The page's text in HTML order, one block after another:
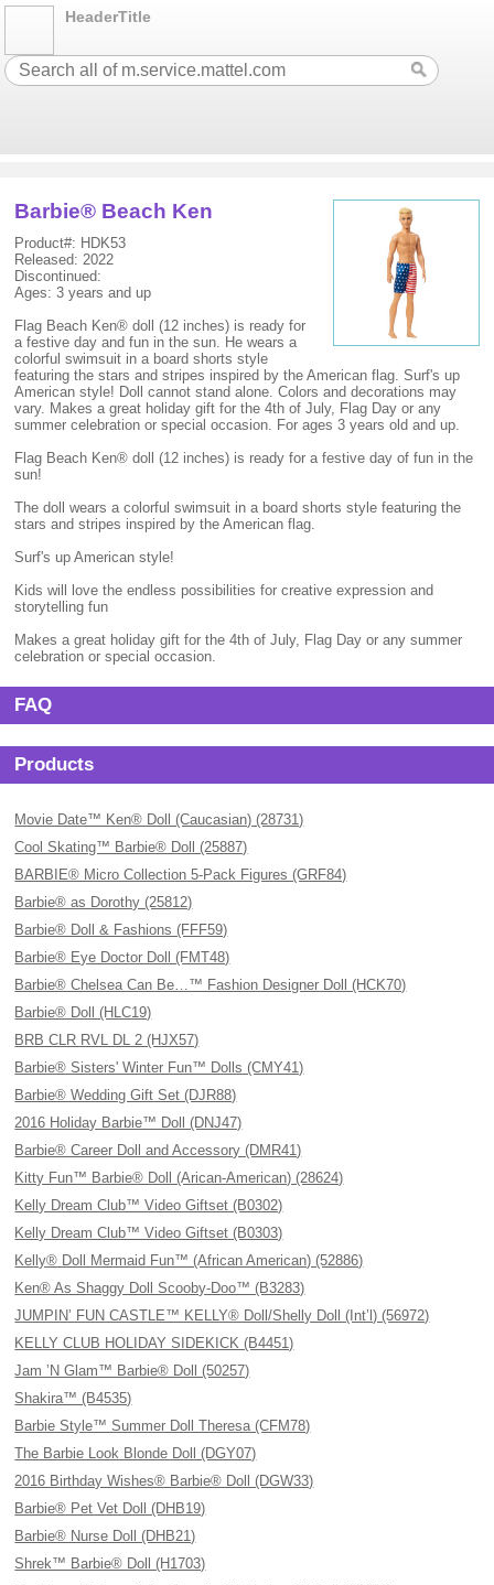
HeaderTitle
Barbie® Beach Ken
Product#: HDK53
Released: 2022
Discontinued:
Ages: 3 years and up
Flag Beach Ken® doll (12 inches) is ready for
a festive day and fun in the sun. He wears a
colorful swimsuit in a board shorts style
featuring the stars and stripes inspired by the American flag. Surf's up
American style! Doll cannot stand alone. Colors and decorations may
vary. Makes a great holiday gift for the 4th of July, Flag Day or any
summer celebration or special occasion. For ages 3 years old and up.
Flag Beach Ken® doll (12 inches) is ready for a festive day of fun in the
sun!
The doll wears a colorful swimsuit in a board shorts style featuring the
stars and stripes inspired by the American flag.
Surf's up American style!
Kids will love the endless possibilities for creative expression and
storytelling fun
Makes a great holiday gift for the 4th of July, Flag Day or any summer
celebration or special occasion.
FAQ
Products
Movie Date™ Ken® Doll (Caucasian) (28731)
Cool Skating™ Barbie® Doll (25887)
BARBIE® Micro Collection 5-Pack Figures (GRF84)
Barbie® as Dorothy (25812)
Barbie® Doll & Fashions (FFF59)
Barbie® Eye Doctor Doll (FMT48)
Barbie® Chelsea Can Be…™ Fashion Designer Doll (HCK70)
Barbie® Doll (HLC19)
BRB CLR RVL DL 2 (HJX57)
Barbie® Sisters' Winter Fun™ Dolls (CMY41)
Barbie® Wedding Gift Set (DJR88)
2016 Holiday Barbie™ Doll (DNJ47)
Barbie® Career Doll and Accessory (DMR41)
Kitty Fun™ Barbie® Doll (Arican-American) (28624)
Kelly Dream Club™ Video Giftset (B0302)
Kelly Dream Club™ Video Giftset (B0303)
Kelly® Doll Mermaid Fun™ (African American) (52886)
Ken® As Shaggy Doll Scooby-Doo™ (B3283)
JUMPIN’ FUN CASTLE™ KELLY® Doll/Shelly Doll (Int’l) (56972)
KELLY CLUB HOLIDAY SIDEKICK (B4451)
Jam ’N Glam™ Barbie® Doll (50257)
Shakira™ (B4535)
Barbie Style™ Summer Doll Theresa (CFM78)
The Barbie Look Blonde Doll (DGY07)
2016 Birthday Wishes® Barbie® Doll (DGW33)
Barbie® Pet Vet Doll (DHB19)
Barbie® Nurse Doll (DHB21)
Shrek™ Barbie® Doll (H1703)